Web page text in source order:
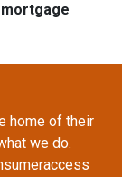
home of their
we do.